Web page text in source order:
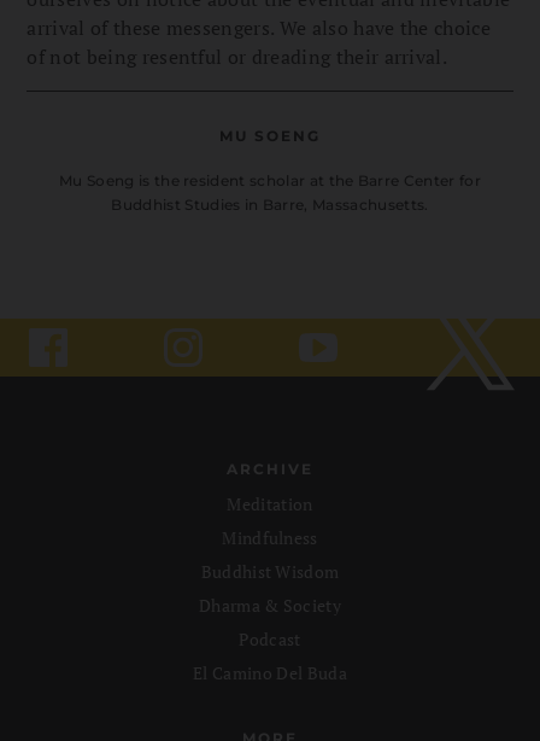
arrival of these messengers. We also have the choice
of not being resentful or dreading their arrival.
MU SOENG
Mu Soeng is the resident scholar at the Barre Center for
Buddhist Studies in Barre, Massachusetts.
ARCHIVE
Meditation
Mindfulness
Buddhist Wisdom
Dharma & Society
Podcast
El Camino Del Buda